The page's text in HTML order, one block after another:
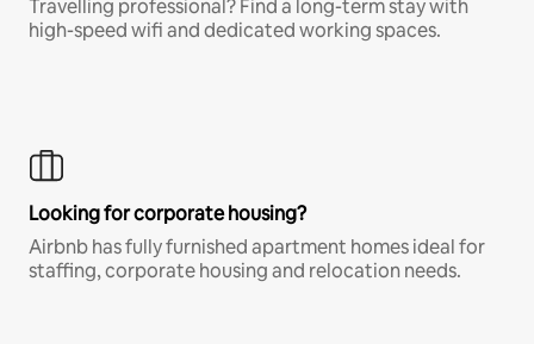
Travelling professional? Find a long-term stay with
high-speed wifi and dedicated working spaces.
Looking for corporate housing?
Airbnb has fully furnished apartment homes ideal for
staffing, corporate housing and relocation needs.